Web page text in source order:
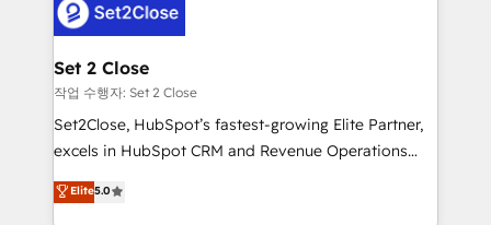
el CRM y más con cómo opera la empresa por
debajo. Te acompañamos a ordenar tu operación
para que genere la información que necesitás para
decidir, y HubSpot por fin rinda de verdad. Lo
hacemos paso a paso, sin frenar tu operación, con la
adopción que todos buscan y pocos logran. No es
implementaciones en LATAM. Imaginá HubSpot
mostrándote dónde está tu próxima venta, no solo
Set 2 Close
작업 수행자: Set 2 Close
Set2Close, HubSpot’s fastest-growing Elite Partner,
excels in HubSpot CRM and Revenue Operations
(RevOps) services to boost B2B sales and growth.
As a top HubSpot Elite Partner, we specialize in
Elite5.0